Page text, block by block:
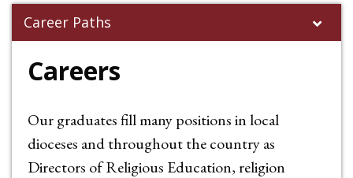
Career Paths
Careers
Our graduates fill many positions in local
dioceses and throughout the country as
Directors of Religious Education, religion